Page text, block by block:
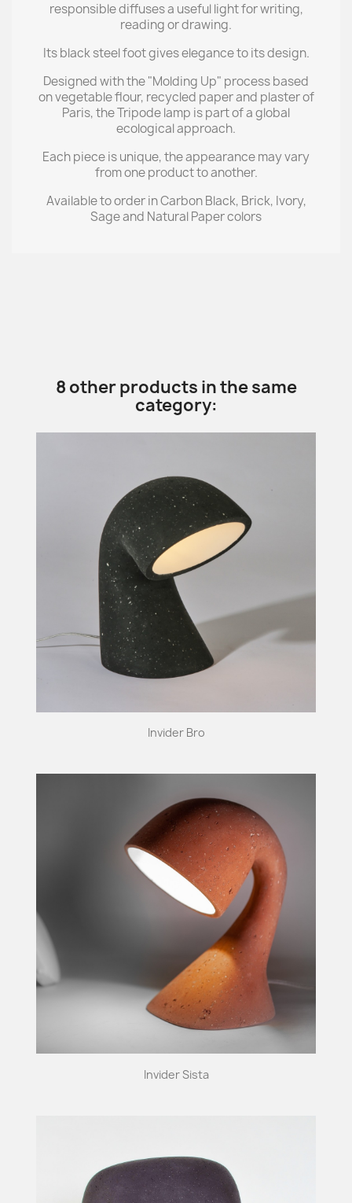
responsible diffuses a useful light for writing,
reading or drawing.
Its black steel foot gives elegance to its design.
Designed with the "Molding Up" process based
on vegetable flour, recycled paper and plaster of
Paris, the Tripode lamp is part of a global
ecological approach.
Each piece is unique, the appearance may vary
from one product to another.
Available to order in Carbon Black, Brick, Ivory,
Sage and Natural Paper colors
8 other products in the same
category:
Invider Bro
Invider Sista